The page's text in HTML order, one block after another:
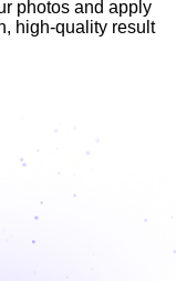
photos and apply
high-quality result